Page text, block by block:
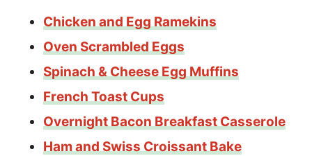
Chicken and Egg Ramekins
Oven Scrambled Eggs
Spinach & Cheese Egg Muffins
French Toast Cups
Overnight Bacon Breakfast Casserole
Ham and Swiss Croissant Bake